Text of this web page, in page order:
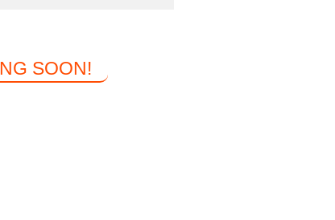
SOON!